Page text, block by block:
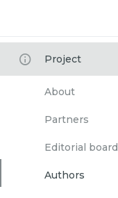
Project
About
Partners
Editorial board
Authors